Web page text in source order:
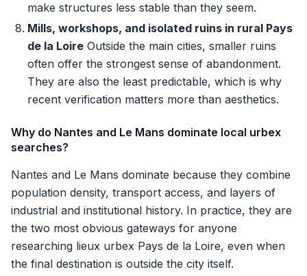
make structures less stable than they seem.
Mills, workshops, and isolated ruins in rural Pays
de la Loire Outside the main cities, smaller ruins
often offer the strongest sense of abandonment.
They are also the least predictable, which is why
recent verification matters more than aesthetics.
Why do Nantes and Le Mans dominate local urbex
searches?
Nantes and Le Mans dominate because they combine
population density, transport access, and layers of
industrial and institutional history. In practice, they are
the two most obvious gateways for anyone
researching lieux urbex Pays de la Loire, even when
the final destination is outside the city itself.